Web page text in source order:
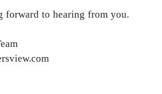
forward to hearing from you.